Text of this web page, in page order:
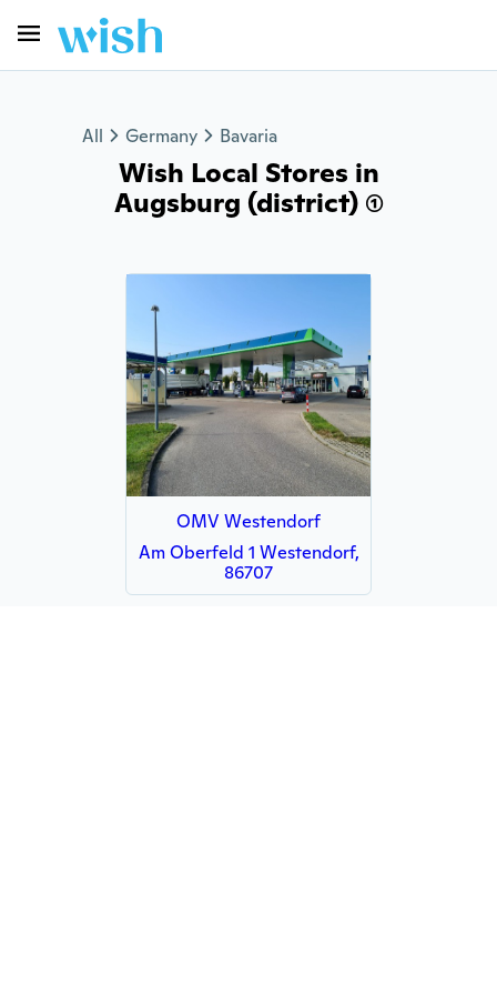
All Germany Bavaria
Wish Local Stores in
Augsburg (district) (1)
OMV Westendorf
Am Oberfeld 1 Westendorf,
86707